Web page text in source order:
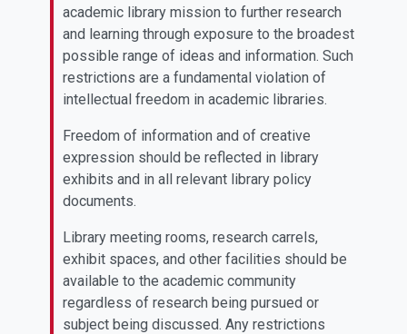
academic library mission to further research
and learning through exposure to the broadest
possible range of ideas and information. Such
restrictions are a fundamental violation of
intellectual freedom in academic libraries.
Freedom of information and of creative
expression should be reflected in library
exhibits and in all relevant library policy
documents.
Library meeting rooms, research carrels,
exhibit spaces, and other facilities should be
available to the academic community
regardless of research being pursued or
subject being discussed. Any restrictions